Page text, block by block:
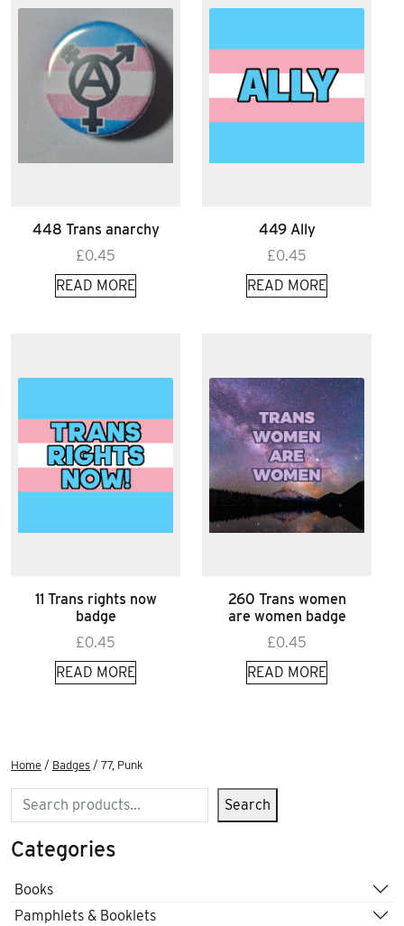
448 Trans anarchy
£0.45
READ MORE
449 Ally
£0.45
READ MORE
11 Trans rights now
badge
£0.45
READ MORE
260 Trans women
are women badge
£0.45
READ MORE
Home / Badges / 77, Punk
Search Search
Categories
Books
Pamphlets & Booklets